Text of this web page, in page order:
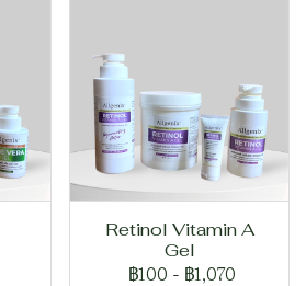
Retinol Vitamin A
Gel
฿100 - ฿1,070